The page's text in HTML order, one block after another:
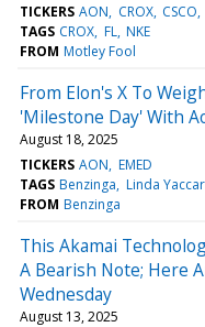
TICKERS AON CROX CSCO
TAGS CROX FL NKE
FROM Motley Fool
From Elon's X To
'Milestone Day' With
August 18, 2025
TICKERS AON EMED
TAGS Benzinga Linda
FROM Benzinga
This Akamai
A Bearish Note; Here
Wednesday
August 13, 2025